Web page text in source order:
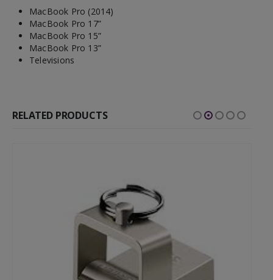
MacBook Pro (2014)
MacBook Pro 17”
MacBook Pro 15”
MacBook Pro 13”
Televisions
RELATED PRODUCTS